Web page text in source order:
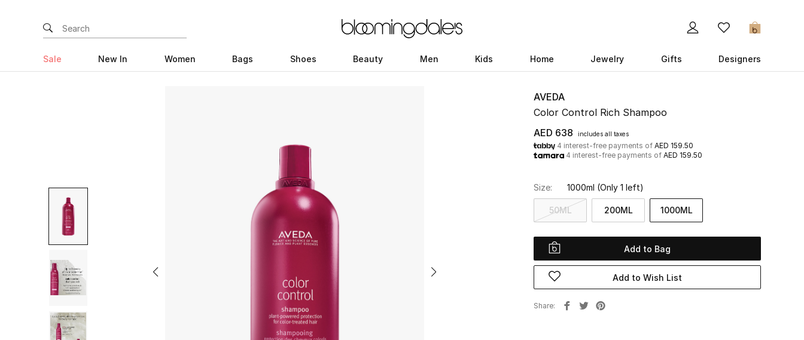
0
Sale New In Women Bags Shoes Beauty Men Kids Home Jewelry Gifts Designers
AVEDA
Color Control Rich Shampoo
AED 638
includes all taxes
4 interest-free payments of AED 159.50
4 interest-free payments of AED 159.50
Size: 1000ml (Only 1 left)
50ML 200ML 1000ML
Add to Bag
Add to Wish List
Share